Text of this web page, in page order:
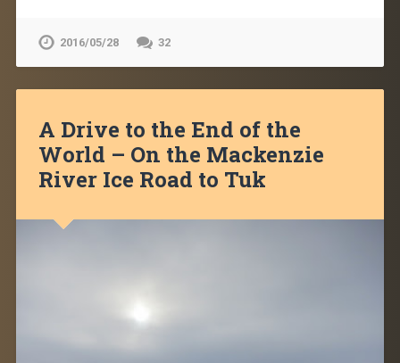
2016/05/28 32
A Drive to the End of the
World – On the Mackenzie
River Ice Road to Tuk